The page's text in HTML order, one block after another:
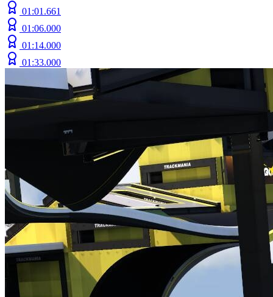
01:01.661
01:06.000
01:14.000
01:33.000